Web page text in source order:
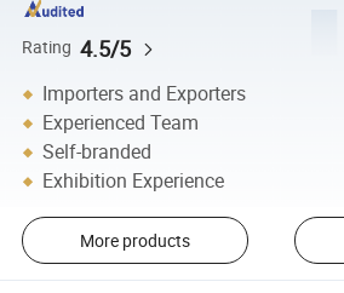
Rating 4.5/5
Importers and Exporters
Experienced Team
Self-branded
Exhibition Experience
More products